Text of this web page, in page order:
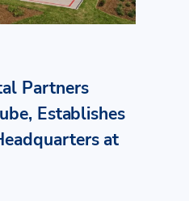
Partners
Establishes
at